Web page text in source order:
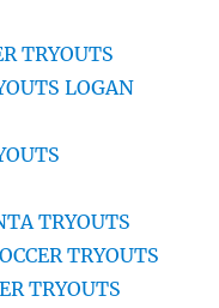
TRYOUTS
LOGAN
TRYOUTS
TRYOUTS
TRYOUTS